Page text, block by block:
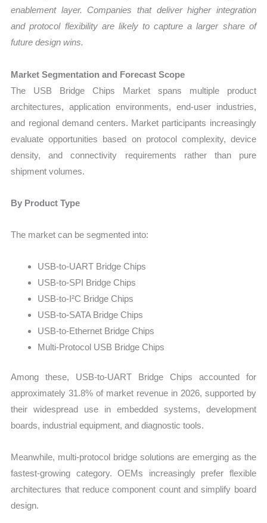
enablement layer. Companies that deliver higher integration
and protocol flexibility are likely to capture a larger share of
future design wins.
Market Segmentation and Forecast Scope
The USB Bridge Chips Market spans multiple product
architectures, application environments, end-user industries,
and regional demand centers. Market participants increasingly
evaluate opportunities based on protocol complexity, device
density, and connectivity requirements rather than pure
shipment volumes.
By Product Type
The market can be segmented into:
USB-to-UART Bridge Chips
USB-to-SPI Bridge Chips
USB-to-I²C Bridge Chips
USB-to-SATA Bridge Chips
USB-to-Ethernet Bridge Chips
Multi-Protocol USB Bridge Chips
Among these, USB-to-UART Bridge Chips accounted for
approximately 31.8% of market revenue in 2026, supported by
their widespread use in embedded systems, development
boards, industrial equipment, and diagnostic tools.
Meanwhile, multi-protocol bridge solutions are emerging as the
fastest-growing category. OEMs increasingly prefer flexible
architectures that reduce component count and simplify board
design.